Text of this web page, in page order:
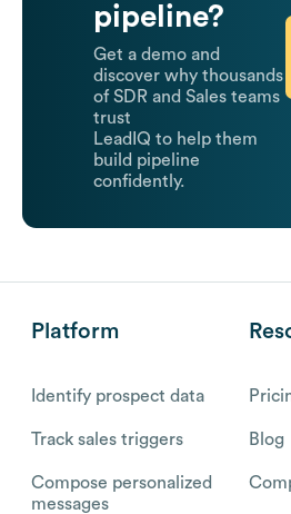
pipeline?
Get a demo and
discover why thousands
of SDR and Sales teams
trust
LeadIQ to help them
build pipeline
confidently.
Platform
Identify prospect data
Track sales triggers
Compose personalized
messages
Blog